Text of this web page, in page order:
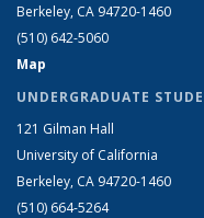
Berkeley, CA 94720-1460
(510) 642-5060
Map
UNDERGRADUATE
121 Gilman Hall
University of California
Berkeley, CA 94720-1460
(510) 664-5264